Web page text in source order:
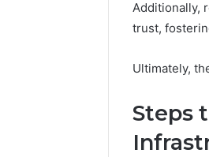
Additionally,
trust,
Ultimately,
Steps